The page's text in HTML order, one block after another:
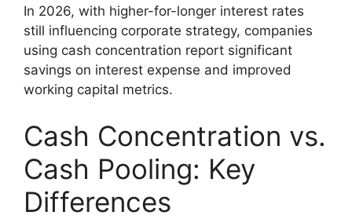
In 2026, with higher-for-longer interest rates
still influencing corporate strategy, companies
using cash concentration report significant
savings on interest expense and improved
working capital metrics.
Cash Concentration vs.
Cash Pooling: Key
Differences